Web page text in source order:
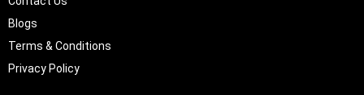
Blogs
Terms & Conditions
Privacy Policy